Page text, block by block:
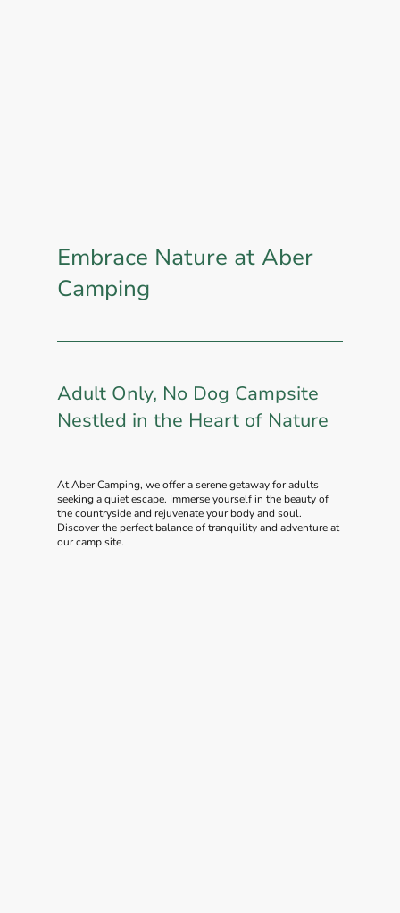
Embrace Nature at Aber
Camping
Adult Only, No Dog Campsite
Nestled in the Heart of Nature
At Aber Camping, we offer a serene getaway for adults
seeking a quiet escape. Immerse yourself in the beauty of
the countryside and rejuvenate your body and soul.
Discover the perfect balance of tranquility and adventure at
our camp site.